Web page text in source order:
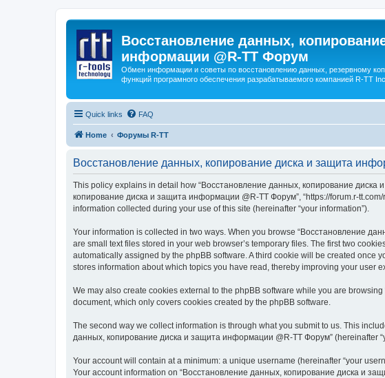
Восстановление данных,
информации @R-TT Форум
Обмен информации и советы по восстановлению данных, резервному
функций програмного обеспечения разрабатываемого компанией R-TT Inc.
Quick links FAQ
Home Форумы R-TT
Восстановление данных, копирование диска и защита
This policy explains in detail how “Восстановление данных, копирование диска
копирование диска и защита информации @R-TT Форум”, “https://forum.r-tt.com/
information collected during your use of this site (hereinafter “your information”).
Your information is collected in two ways. When you browse “Восстановление
are small text files stored in your web browser’s temporary files. The first two
automatically assigned by the phpBB software. A third cookie will be created
stores information about which topics you have read, thereby improving your user
We may also create cookies external to the phpBB software while you are
document, which only covers cookies created by the phpBB software.
The second way we collect information is through what you submit to us. This
данных, копирование диска и защита информации @R-TT Форум” (hereinafter
Your account will contain at a minimum: a unique username (hereinafter “your
Your account information on “Восстановление данных, копирование диска и